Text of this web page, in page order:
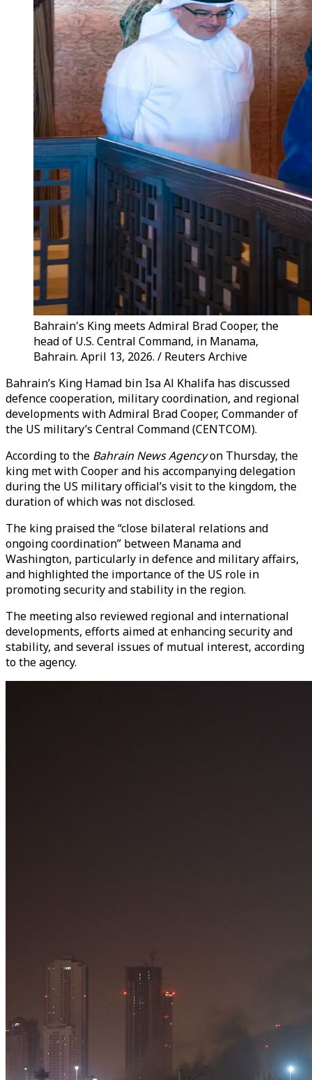
Bahrain's King meets Admiral Brad Cooper, the
head of U.S. Central Command, in Manama,
Bahrain. April 13, 2026. / Reuters Archive
Bahrain’s King Hamad bin Isa Al Khalifa has discussed
defence cooperation, military coordination, and regional
developments with Admiral Brad Cooper, Commander of
the US military’s Central Command (CENTCOM).
According to the Bahrain News Agencyon Thursday, the
king met with Cooper and his accompanying delegation
during the US military official’s visit to the kingdom, the
duration of which was not disclosed.
The king praised the “close bilateral relations and
ongoing coordination” between Manama and
Washington, particularly in defence and military affairs,
and highlighted the importance of the US role in
promoting security and stability in the region.
The meeting also reviewed regional and international
developments, efforts aimed at enhancing security and
stability, and several issues of mutual interest, according
to the agency.